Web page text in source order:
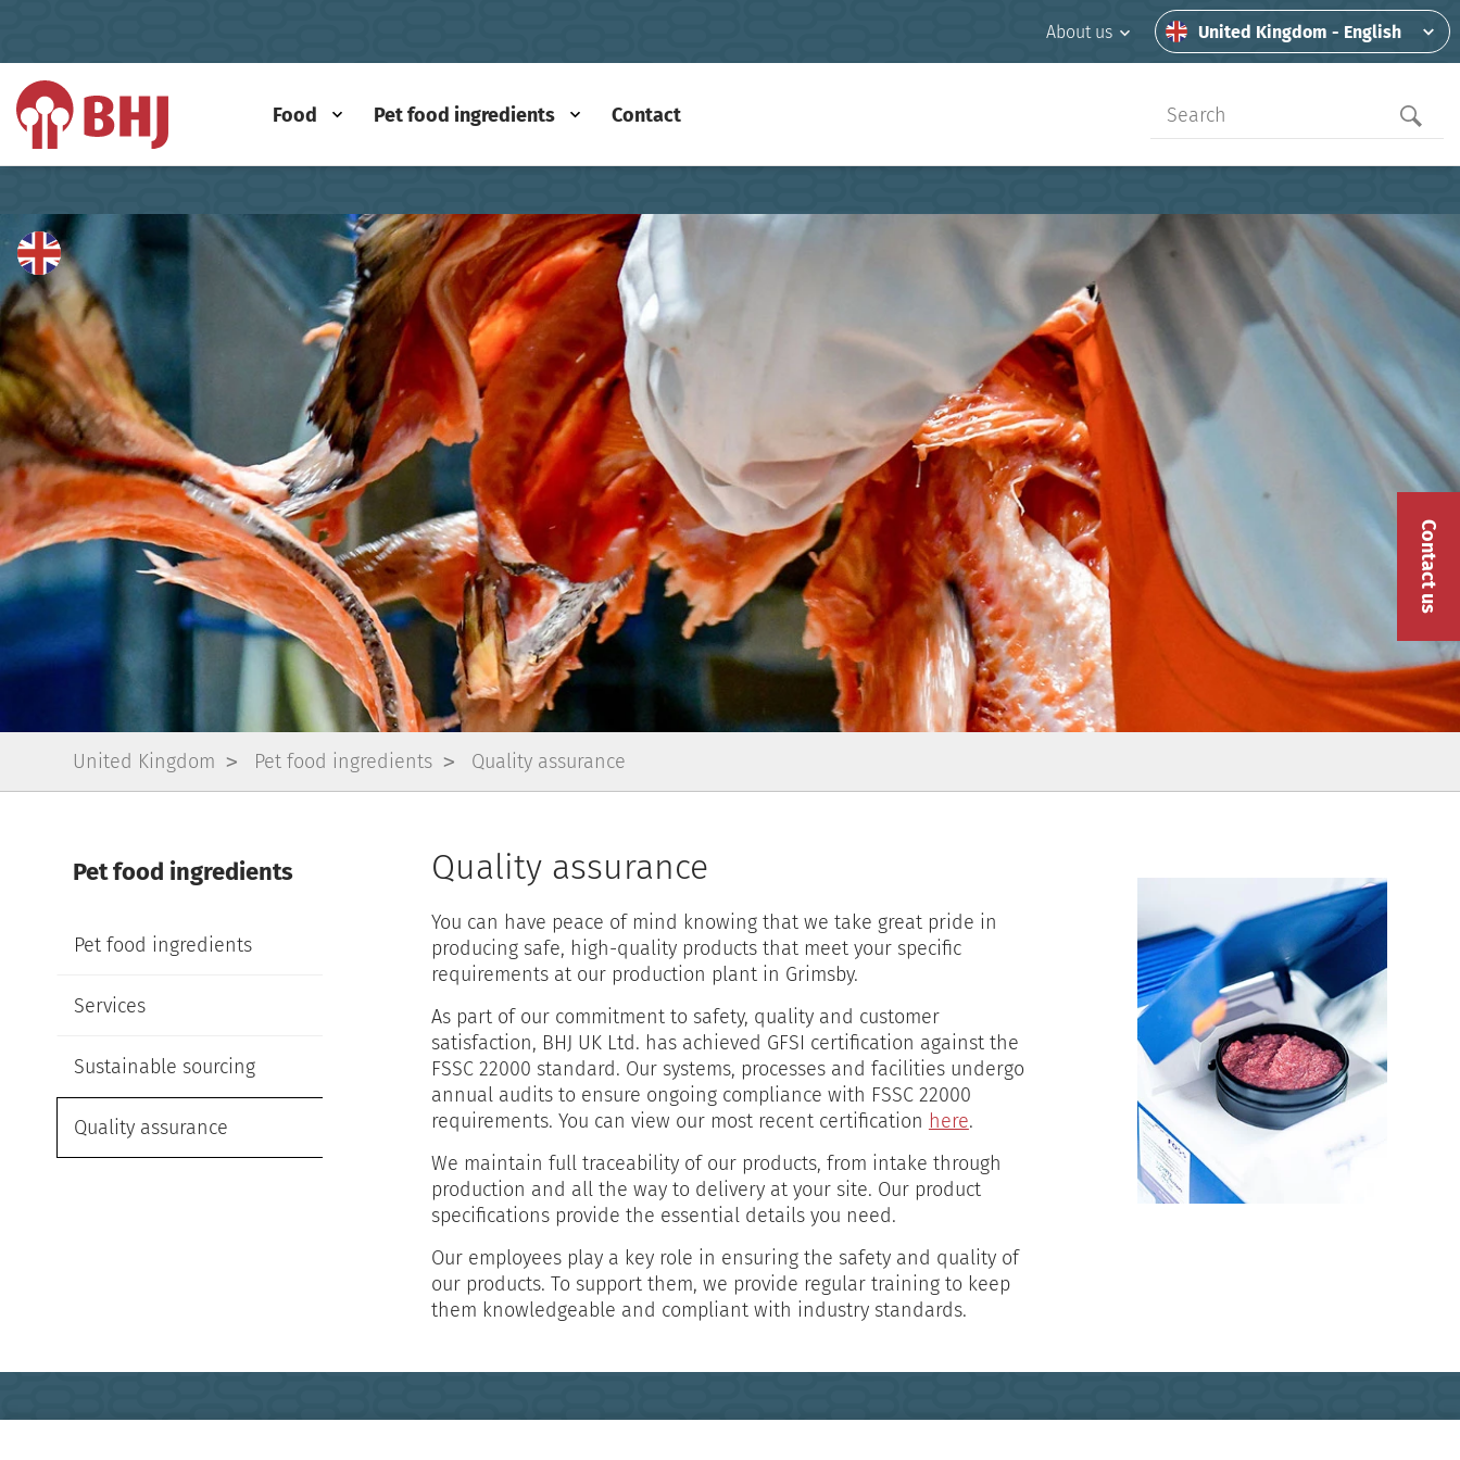
About us United Kingdom - English
Food Pet food ingredients Contact
United Kingdom Pet food ingredients Quality assurance
Pet food ingredients
Pet food ingredients
Services
Sustainable sourcing
Quality assurance
Quality assurance
You can have peace of mind knowing that we take great pride in
producing safe, high-quality products that meet your specific
requirements at our production plant in Grimsby.
As part of our commitment to safety, quality and customer
satisfaction, BHJ UK Ltd. has achieved GFSI certification against the
FSSC 22000 standard. Our systems, processes and facilities undergo
annual audits to ensure ongoing compliance with FSSC 22000
requirements. You can view our most recent certification here.
We maintain full traceability of our products, from intake through
production and all the way to delivery at your site. Our product
specifications provide the essential details you need.
Our employees play a key role in ensuring the safety and quality of
our products. To support them, we provide regular training to keep
them knowledgeable and compliant with industry standards.
Contact us